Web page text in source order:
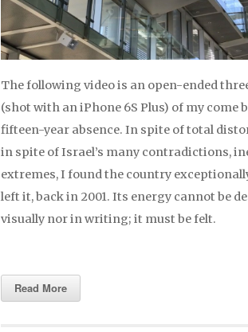
The following video is an open-ended
(shot with an iPhone 6S Plus) of my come
fifteen-year absence. In spite of total
in spite of Israel’s many contradictions,
extremes, I found the country
left it, back in 2001. Its energy cannot be
visually nor in writing; it must be felt.
Read More